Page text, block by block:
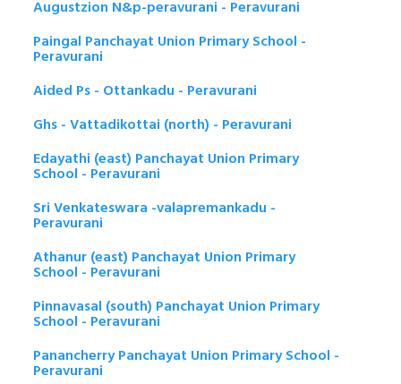
Augustzion N&p-peravurani - Peravurani
Paingal Panchayat Union Primary School -
Peravurani
Aided Ps - Ottankadu - Peravurani
Ghs - Vattadikottai (north) - Peravurani
Edayathi (east) Panchayat Union Primary
School - Peravurani
Sri Venkateswara -valapremankadu -
Peravurani
Athanur (east) Panchayat Union Primary
School - Peravurani
Pinnavasal (south) Panchayat Union Primary
School - Peravurani
Panancherry Panchayat Union Primary School -
Peravurani